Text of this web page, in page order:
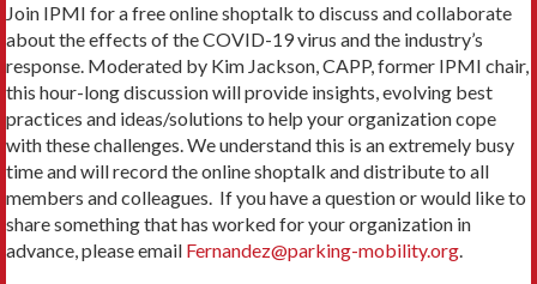
Join IPMI for a free online shoptalk to discuss and collaborate
about the effects of the COVID-19 virus and the industry’s
response. Moderated by Kim Jackson, CAPP, former IPMI chair,
this hour-long discussion will provide insights, evolving best
practices and ideas/solutions to help your organization cope
with these challenges. We understand this is an extremely busy
time and will record the online shoptalk and distribute to all
members and colleagues. If you have a question or would like to
share something that has worked for your organization in
advance, please email Fernandez@parking-mobility.org.